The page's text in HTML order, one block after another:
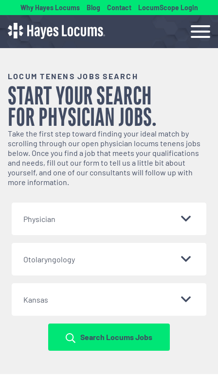
Why Hayes Locums Blog Contact LocumScope Login
LOCUM TENENS JOBS SEARCH
START YOUR SEARCH
FORPHYSICIANJOBS.
Take the first step toward finding your ideal match by
scrolling through our open physician locums tenens jobs
below. Once you find a job that meets your qualifications
and needs, fill out our form to tell us a little bit about
yourself, and one of our consultants will follow up with
more information.
Physician
Otolaryngology
Kansas
Search Locums Jobs